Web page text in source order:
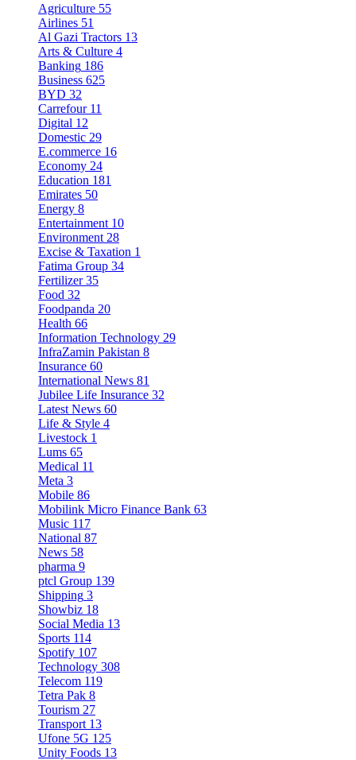
Agriculture 55
Airlines 51
Al Gazi Tractors 13
Arts & Culture 4
Banking 186
Business 625
BYD 32
Carrefour 11
Digital 12
Domestic 29
E.commerce 16
Economy 24
Education 181
Emirates 50
Energy 8
Entertainment 10
Environment 28
Excise & Taxation 1
Fatima Group 34
Fertilizer 35
Food 32
Foodpanda 20
Health 66
Information Technology 29
InfraZamin Pakistan 8
Insurance 60
International News 81
Jubilee Life Insurance 32
Latest News 60
Life & Style 4
Livestock 1
Lums 65
Medical 11
Meta 3
Mobile 86
Mobilink Micro Finance Bank 63
Music 117
National 87
News 58
pharma 9
ptcl Group 139
Shipping 3
Showbiz 18
Social Media 13
Sports 114
Spotify 107
Technology 308
Telecom 119
Tetra Pak 8
Tourism 27
Transport 13
Ufone 5G 125
Unity Foods 13